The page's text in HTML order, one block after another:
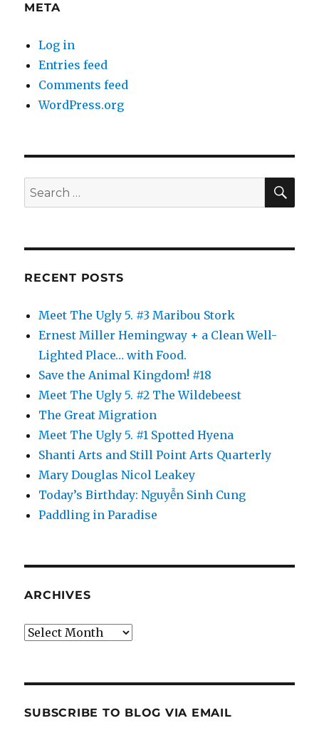
META
Log in
Entries feed
Comments feed
WordPress.org
Search
for:
RECENT POSTS
Meet The Ugly 5. #3 Maribou Stork
Ernest Miller Hemingway + a Clean Well-
Lighted Place… with Food.
Save the Animal Kingdom! #18
Meet The Ugly 5. #2 The Wildebeest
The Great Migration
Meet The Ugly 5. #1 Spotted Hyena
Shanti Arts and Still Point Arts Quarterly
Mary Douglas Nicol Leakey
Today’s Birthday: Nguyễn Sinh Cung
Paddling in Paradise
ARCHIVES
Archives
SUBSCRIBE TO BLOG VIA EMAIL